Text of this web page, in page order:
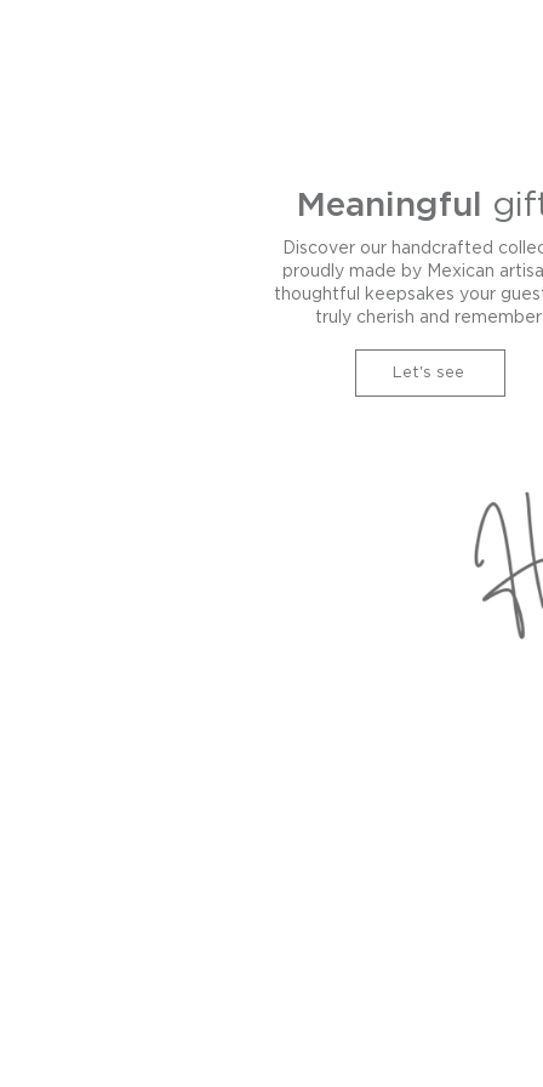
Discover our handcrafted
proudly made by Mexican
thoughtful keepsakes your
truly cherish and
Meaningful
Let's see